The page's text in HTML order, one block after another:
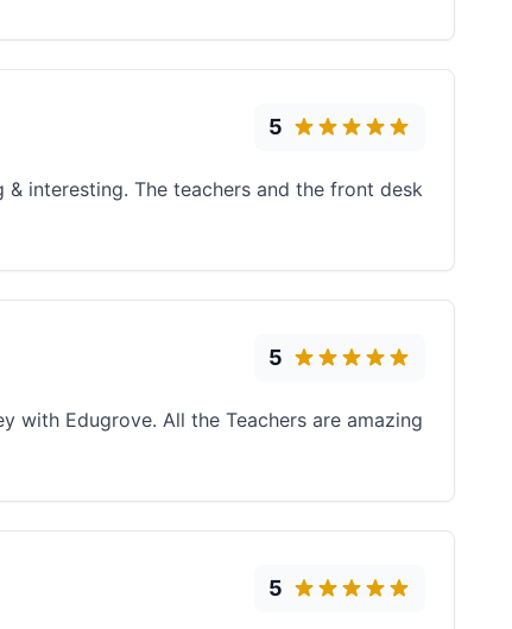
5
interesting. The teachers and the front desk
5
with Edugrove. All the Teachers are amazing
5